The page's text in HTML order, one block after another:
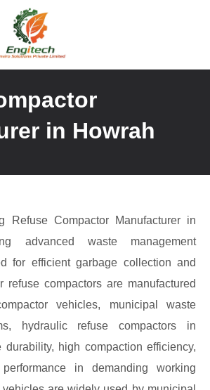
in Howrah
Refuse Compactor Manufacturer in
advanced waste management
for efficient garbage collection and
refuse compactors are manufactured
vehicles, municipal waste
hydraulic refuse compactors in
durability, high compaction efficiency,
in demanding working